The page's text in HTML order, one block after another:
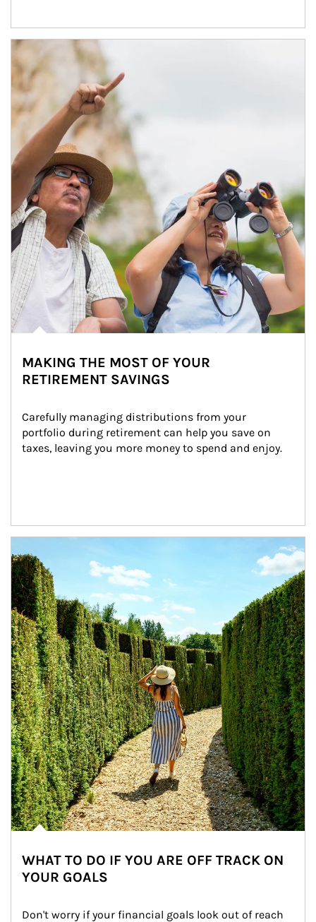
Article Image
MAKING THE MOST OF YOUR
RETIREMENT SAVINGS
Carefully managing distributions from your
portfolio during retirement can help you save on
taxes, leaving you more money to spend and enjoy.
WHAT TO DO IF YOU ARE OFF TRACK ON
YOUR GOALS
Don't worry if your financial goals look out of reach